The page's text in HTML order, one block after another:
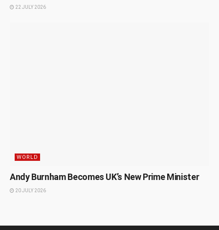
22 JULY 2026
WORLD
Andy Burnham Becomes UK’s New Prime Minister
20 JULY 2026